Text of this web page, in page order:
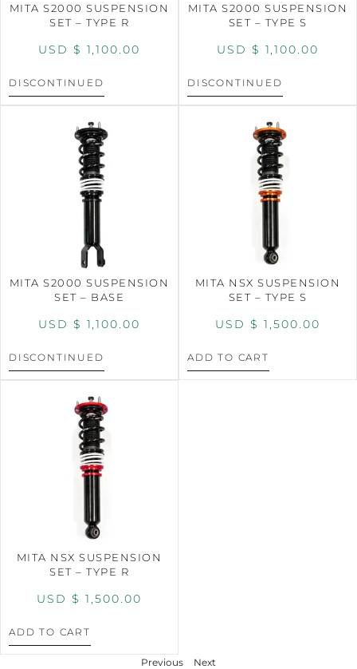
MITA S2000 SUSPENSION
SET – TYPE R
USD $ 1,100.00
DISCONTINUED
MITA S2000 SUSPENSION
SET – TYPE S
USD $ 1,100.00
DISCONTINUED
MITA S2000 SUSPENSION
SET – BASE
USD $ 1,100.00
DISCONTINUED
MITA NSX SUSPENSION
SET – TYPE S
USD $ 1,500.00
ADD TO CART
MITA NSX SUSPENSION
SET – TYPE R
USD $ 1,500.00
ADD TO CART
Previous Next